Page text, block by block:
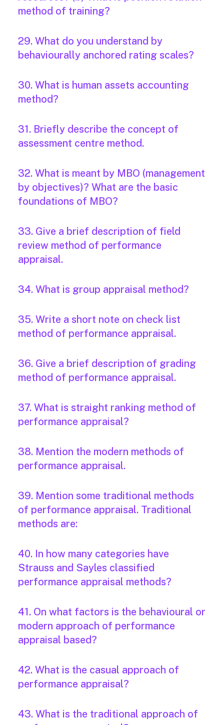
method of training?
29. What do you understand by
behaviourally anchored rating scales?
30. What is human assets accounting
method?
31. Briefly describe the concept of
assessment centre method.
32. What is meant by MBO (management
by objectives)? What are the basic
foundations of MBO?
33. Give a brief description of field
review method of performance
appraisal.
34. What is group appraisal method?
35. Write a short note on check list
method of performance appraisal.
36. Give a brief description of grading
method of performance appraisal.
37. What is straight ranking method of
performance appraisal?
38. Mention the modern methods of
performance appraisal.
39. Mention some traditional methods
of performance appraisal. Traditional
methods are:
40. In how many categories have
Strauss and Sayles classified
performance appraisal methods?
41. On what factors is the behavioural or
modern approach of performance
appraisal based?
42. What is the casual approach of
performance appraisal?
43. What is the traditional approach of